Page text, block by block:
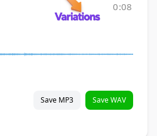
0:08
Save MP3 Save WAV